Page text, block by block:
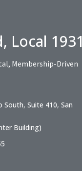
Local 1931
Membership-Driven
South, Suite 410, San
Building)